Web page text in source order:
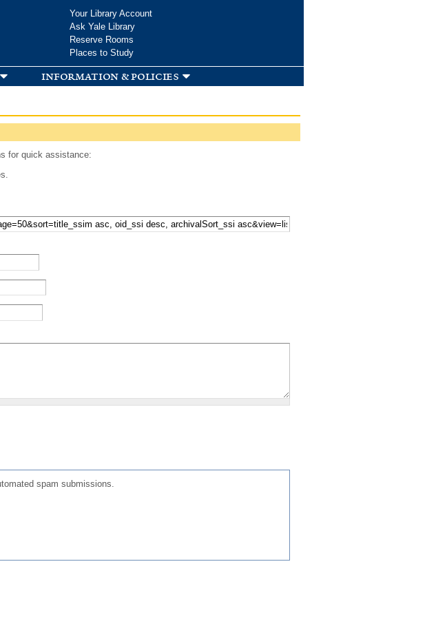
Your Library Account
Ask Yale Library
Reserve Rooms
Places to Study
information & policies
for quick assistance:
spam submissions.